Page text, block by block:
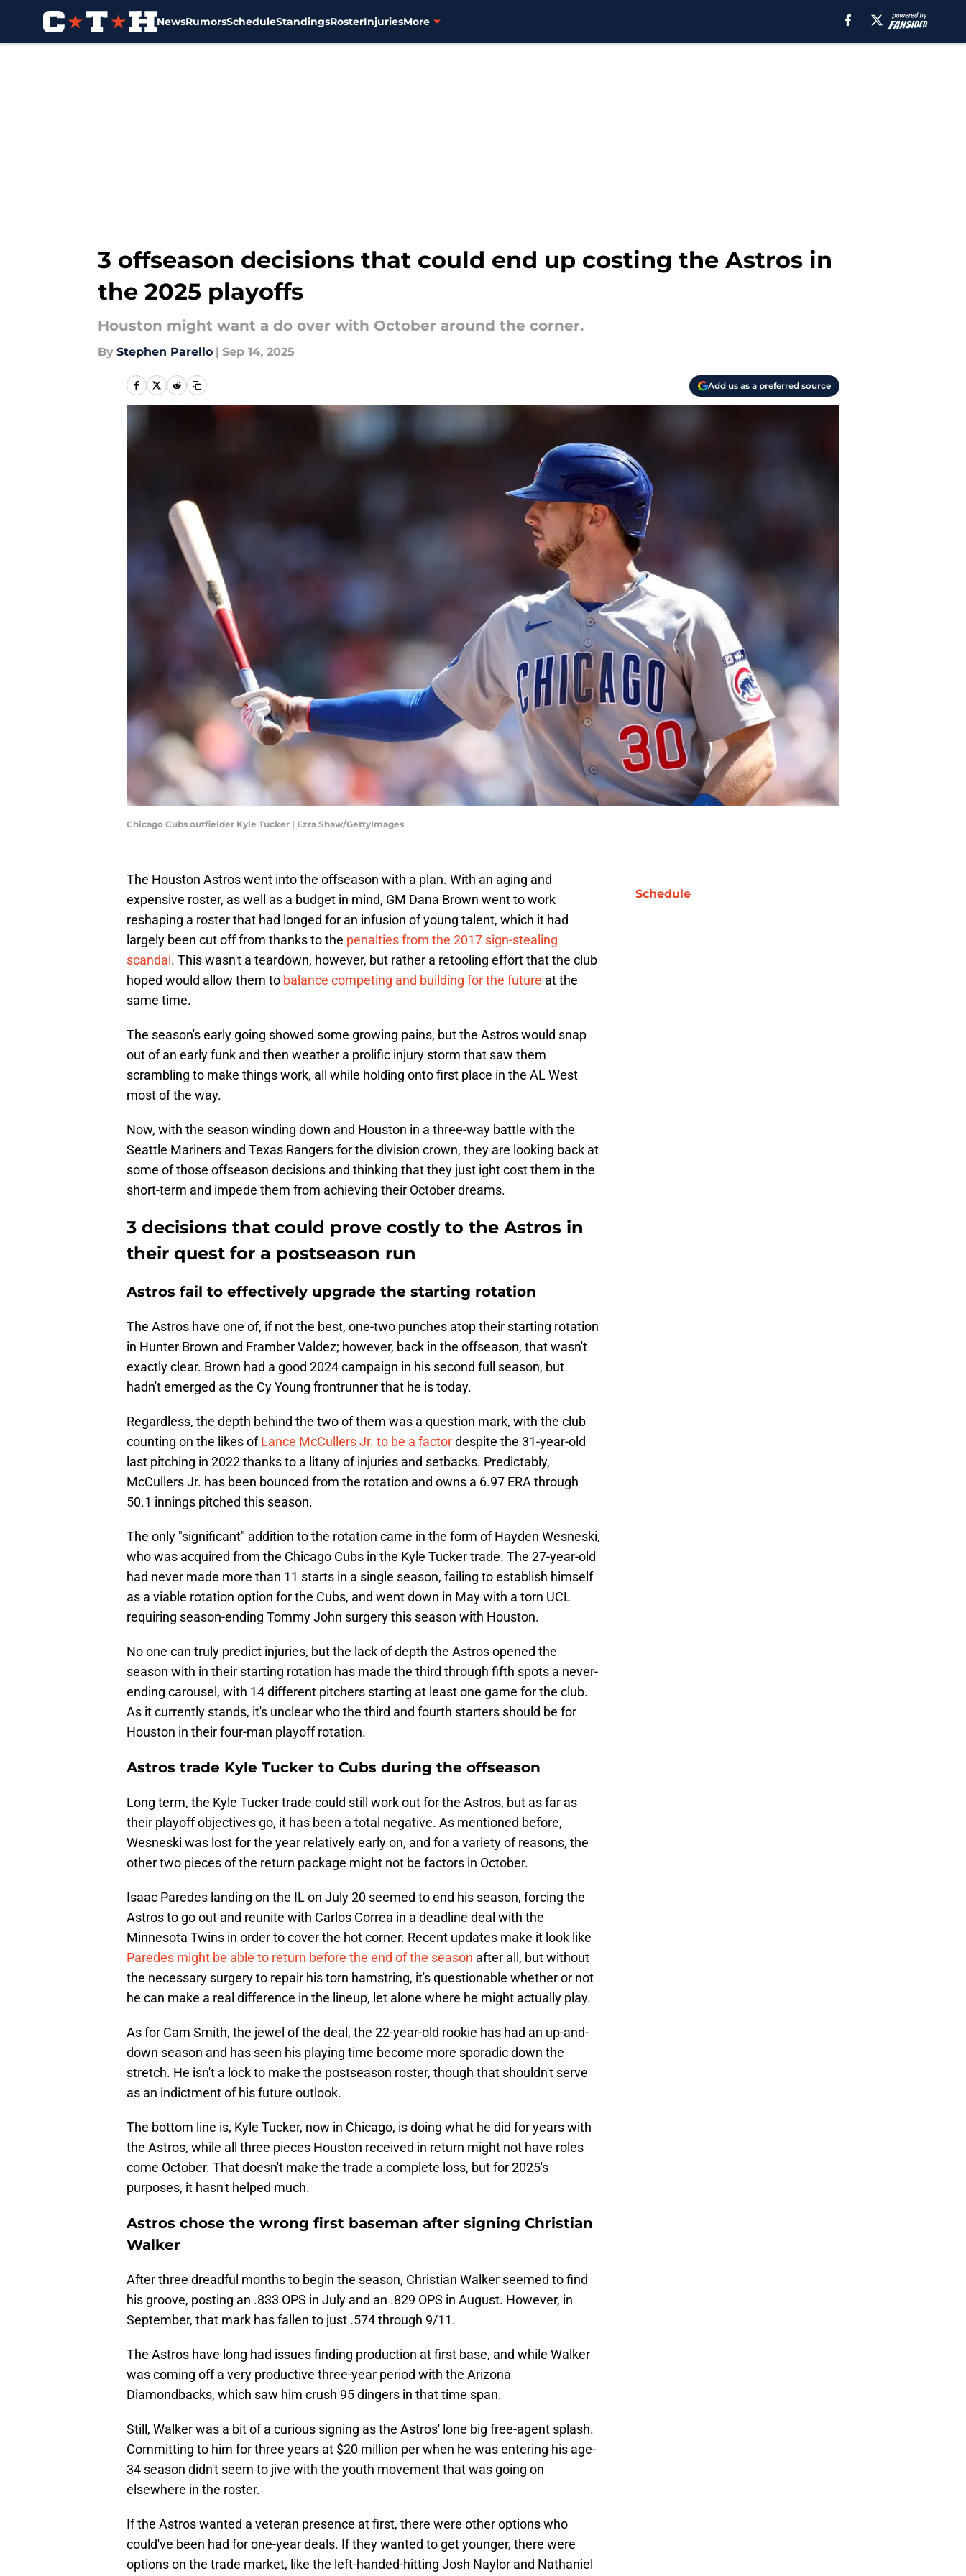
NewsRumorsScheduleStandingsRosterInjuriesMore
3 offseason decisions that could end up costing the Astros in
the 2025 playoffs
Houston might want a do over with October around the corner.
By Stephen Parello | Sep 14, 2025
Add us as a preferred source
Chicago Cubs outfielder Kyle Tucker | Ezra Shaw/GettyImages
The Houston Astros went into the offseason with a plan. With an aging and
expensive roster, as well as a budget in mind, GM Dana Brown went to work
reshaping a roster that had longed for an infusion of young talent, which it had
largely been cut off from thanks to the penalties from the 2017 sign-stealing
scandal . This wasn't a teardown, however, but rather a retooling effort that the club
hoped would allow them to balance competing and building for the future at the
same time.
The season's early going showed some growing pains, but the Astros would snap
out of an early funk and then weather a prolific injury storm that saw them
scrambling to make things work, all while holding onto first place in the AL West
most of the way.
Now, with the season winding down and Houston in a three-way battle with the
Seattle Mariners and Texas Rangers for the division crown, they are looking back at
some of those offseason decisions and thinking that they just ight cost them in the
short-term and impede them from achieving their October dreams.
3 decisions that could prove costly to the Astros in
their quest for a postseason run
Astros fail to effectively upgrade the starting rotation
The Astros have one of, if not the best, one-two punches atop their starting rotation
in Hunter Brown and Framber Valdez; however, back in the offseason, that wasn't
exactly clear. Brown had a good 2024 campaign in his second full season, but
hadn't emerged as the Cy Young frontrunner that he is today.
Regardless, the depth behind the two of them was a question mark, with the club
counting on the likes ofLance McCullers Jr. to be a factordespite the 31-year-old
last pitching in 2022 thanks to a litany of injuries and setbacks. Predictably,
McCullers Jr. has been bounced from the rotation and owns a 6.97 ERA through
50.1 innings pitched this season.
The only "significant" addition to the rotation came in the form of Hayden Wesneski,
who was acquired from the Chicago Cubs in the Kyle Tucker trade. The 27-year-old
had never made more than 11 starts in a single season, failing to establish himself
as a viable rotation option for the Cubs, and went down in May with a torn UCL
requiring season-ending Tommy John surgery this season with Houston.
No one can truly predict injuries, but the lack of depth the Astros opened the
season with in their starting rotation has made the third through fifth spots a never-
ending carousel, with 14 different pitchers starting at least one game for the club.
As it currently stands, it's unclear who the third and fourth starters should be for
Houston in their four-man playoff rotation.
Astros trade Kyle Tucker to Cubs during the offseason
Long term, the Kyle Tucker trade could still work out for the Astros, but as far as
their playoff objectives go, it has been a total negative. As mentioned before,
Wesneski was lost for the year relatively early on, and for a variety of reasons, the
other two pieces of the return package might not be factors in October.
Isaac Paredes landing on the IL on July 20 seemed to end his season, forcing the
Astros to go out and reunite with Carlos Correa in a deadline deal with the
Minnesota Twins in order to cover the hot corner. Recent updates make it look like
Paredes might be able to return before the end of the season after all, but without
the necessary surgery to repair his torn hamstring, it's questionable whether or not
he can make a real difference in the lineup, let alone where he might actually play.
As for Cam Smith, the jewel of the deal, the 22-year-old rookie has had an up-and-
down season and has seen his playing time become more sporadic down the
stretch. He isn't a lock to make the postseason roster, though that shouldn't serve
as an indictment of his future outlook.
The bottom line is, Kyle Tucker, now in Chicago, is doing what he did for years with
the Astros, while all three pieces Houston received in return might not have roles
come October. That doesn't make the trade a complete loss, but for 2025's
purposes, it hasn't helped much.
Astros chose the wrong first baseman after signing Christian
Walker
After three dreadful months to begin the season, Christian Walker seemed to find
his groove, posting an .833 OPS in July and an .829 OPS in August. However, in
September, that mark has fallen to just .574 through 9/11.
The Astros have long had issues finding production at first base, and while Walker
was coming off a very productive three-year period with the Arizona
Diamondbacks, which saw him crush 95 dingers in that time span.
Still, Walker was a bit of a curious signing as the Astros' lone big free-agent splash.
Committing to him for three years at $20 million per when he was entering his age-
34 season didn't seem to jive with the youth movement that was going on
elsewhere in the roster.
If the Astros wanted a veteran presence at first, there were other options who
could've been had for one-year deals. If they wanted to get younger, there were
options on the trade market, like the left-handed-hitting Josh Naylor and Nathaniel
Schedule